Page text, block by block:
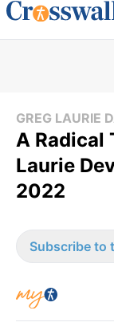
GREG LAURIE
A Radical
Laurie
2022
Subscribe to